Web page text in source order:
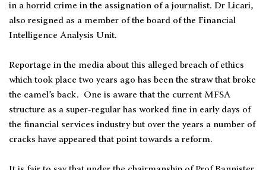
in a horrid crime in the assignation of a journalist. Dr Licari,
also resigned as a member of the board of the Financial
Intelligence Analysis Unit.
Reportage in the media about this alleged breach of ethics
which took place two years ago has been the straw that broke
the camel’s back. One is aware that the current MFSA
structure as a super-regular has worked fine in early days of
the financial services industry but over the years a number of
cracks have appeared that point towards a reform.